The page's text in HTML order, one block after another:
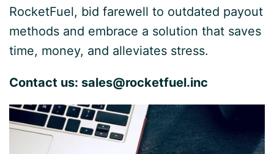
RocketFuel, bid farewell to outdated payout
methods and embrace a solution that saves
time, money, and alleviates stress.
Contact us: sales@rocketfuel.inc